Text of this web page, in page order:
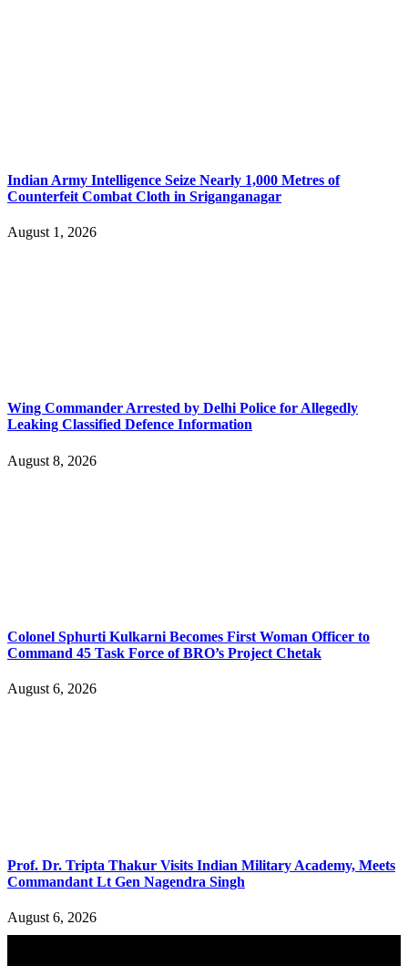
Indian Army Intelligence Seize Nearly 1,000 Metres of
Counterfeit Combat Cloth in Sriganganagar
August 1, 2026
Wing Commander Arrested by Delhi Police for Allegedly
Leaking Classified Defence Information
August 8, 2026
Colonel Sphurti Kulkarni Becomes First Woman Officer to
Command 45 Task Force of BRO’s Project Chetak
August 6, 2026
Prof. Dr. Tripta Thakur Visits Indian Military Academy, Meets
Commandant Lt Gen Nagendra Singh
August 6, 2026